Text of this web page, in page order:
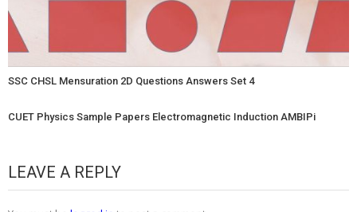
SSC CHSL Mensuration 2D Questions Answers Set 4
CUET Physics Sample Papers Electromagnetic Induction AMBIPi
LEAVE A REPLY